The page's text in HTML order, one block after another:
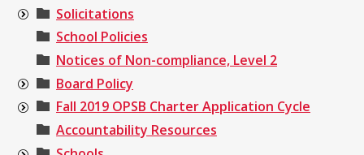
Solicitations
School Policies
Notices of Non-compliance, Level 2
Board Policy
Fall 2019 OPSB Charter Application Cycle
Accountability Resources